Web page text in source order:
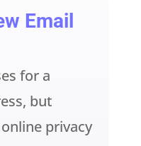
Email
for a
but
privacy